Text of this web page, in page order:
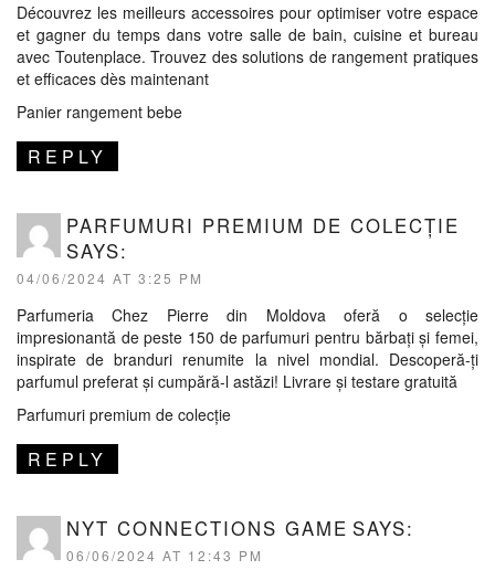
Découvrez les meilleurs accessoires pour optimiser votre espace
et gagner du temps dans votre salle de bain, cuisine et bureau
avec Toutenplace. Trouvez des solutions de rangement pratiques
et efficaces dès maintenant
Panier rangement bebe
REPLY
PARFUMURI PREMIUM DE COLECȚIE
SAYS:
04/06/2024 AT 3:25 PM
Parfumeria Chez Pierre din Moldova oferă o selecție
impresionantă de peste 150 de parfumuri pentru bărbați și femei,
inspirate de branduri renumite la nivel mondial. Descoperă-ți
parfumul preferat și cumpără-l astăzi! Livrare și testare gratuită
Parfumuri premium de colecție
REPLY
NYT CONNECTIONS GAME SAYS:
06/06/2024 AT 12:43 PM